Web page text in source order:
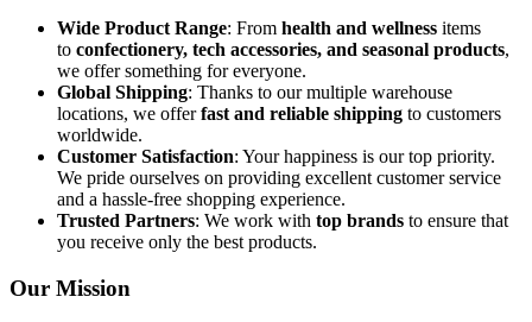
Wide Product Range: From health and wellness items
to confectionery, tech accessories, and seasonal products,
we offer something for everyone.
Global Shipping: Thanks to our multiple warehouse
locations, we offerfast and reliable shipping to customers
worldwide.
Customer Satisfaction: Your happiness is our top priority.
We pride ourselves on providing excellent customer service
and a hassle-free shopping experience.
Trusted Partners: We work with top brands to ensure that
you receive only the best products.
Our Mission